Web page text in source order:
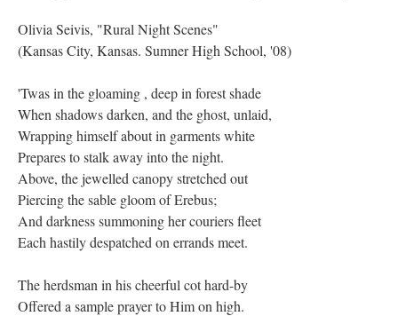
Olivia Seivis, "Rural Night Scenes"
(Kansas City, Kansas. Sumner High School, '08)
'Twas in the gloaming , deep in forest shade
When shadows darken, and the ghost, unlaid,
Wrapping himself about in garments white
Prepares to stalk away into the night.
Above, the jewelled canopy stretched out
Piercing the sable gloom of Erebus;
And darkness summoning her couriers fleet
Each hastily despatched on errands meet.
The herdsman in his cheerful cot hard-by
Offered a sample prayer to Him on high.